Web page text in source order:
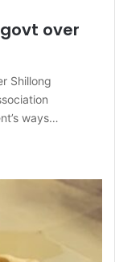
over
Shillong
ways…